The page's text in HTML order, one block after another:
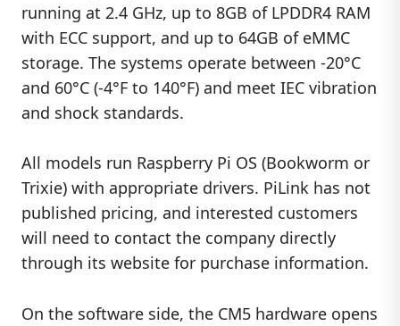
running at 2.4 GHz, up to 8GB of LPDDR4 RAM
with ECC support, and up to 64GB of eMMC
storage. The systems operate between -20°C
and 60°C (-4°F to 140°F) and meet IEC vibration
and shock standards.
All models run Raspberry Pi OS (Bookworm or
Trixie) with appropriate drivers. PiLink has not
published pricing, and interested customers
will need to contact the company directly
through its website for purchase information.
On the software side, the CM5 hardware opens